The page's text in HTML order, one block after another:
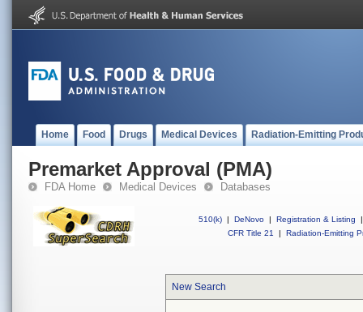
Home Food Drugs Medical Devices Radiation-Emitting
Premarket Approval (PMA)
FDA Home Medical Devices Databases
510(k) | DeNovo | Registration & Listing
|
CFR Title 21
| Radiation-Emitting
New Search